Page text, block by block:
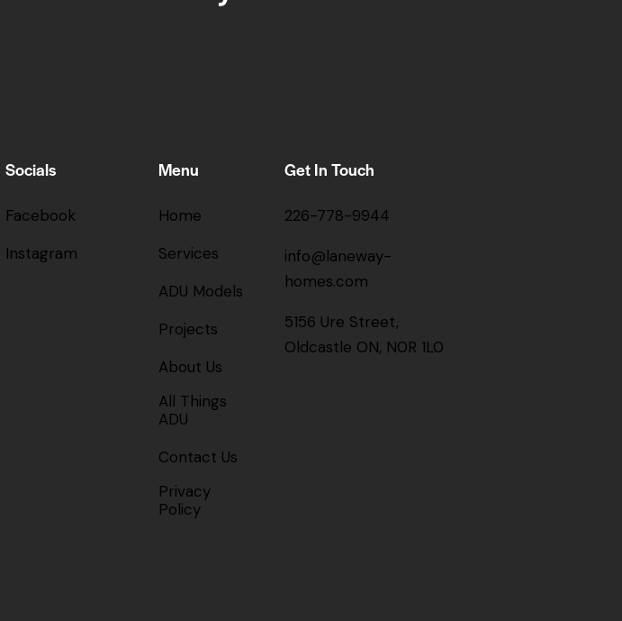
Socials
Facebook
Instagram
Menu
Home
Services
ADU Models
Projects
About Us
All Things
ADU
Contact Us
Privacy
Policy
Get In Touch
226-778-9944
info@laneway-
homes.com
5156 Ure Street,
Oldcastle ON, N0R 1L0